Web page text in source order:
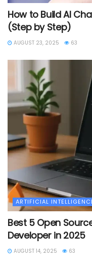
How to Build AI
(Step by Step)
AUGUST 23, 2025 63
ARTIFICIAL
Best 5 Open
Developer in 2025
AUGUST 14, 2025 63